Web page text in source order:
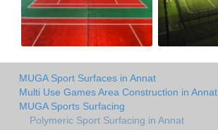
MUGA Sport Surfaces in Annat
Multi Use Games Area Construction in Annat
MUGA Sports Surfacing
Polymeric Sport Surfacing in Annat